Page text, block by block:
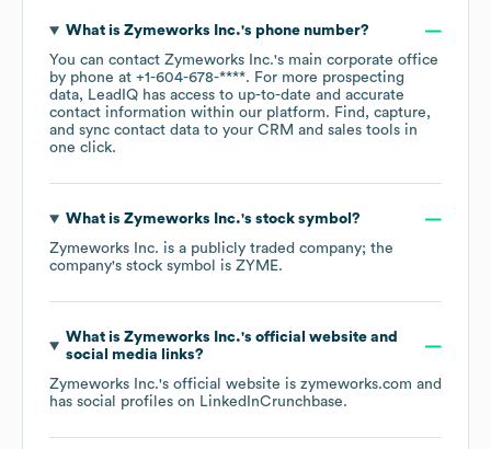
What is Zymeworks Inc.'s phone number?
You can contact Zymeworks Inc.'s main corporate office
by phone at +1-604-678-****. For more prospecting
data, LeadIQ has access to up-to-date and accurate
contact information within our platform. Find, capture,
and sync contact data to your CRM and sales tools in
one click.
What is Zymeworks Inc.'s stock symbol?
Zymeworks Inc. is a publicly traded company; the
company's stock symbol is ZYME.
What is Zymeworks Inc.'s official website and
social media links?
Zymeworks Inc.'s official website is zymeworks.com and
has social profiles on LinkedInCrunchbase.